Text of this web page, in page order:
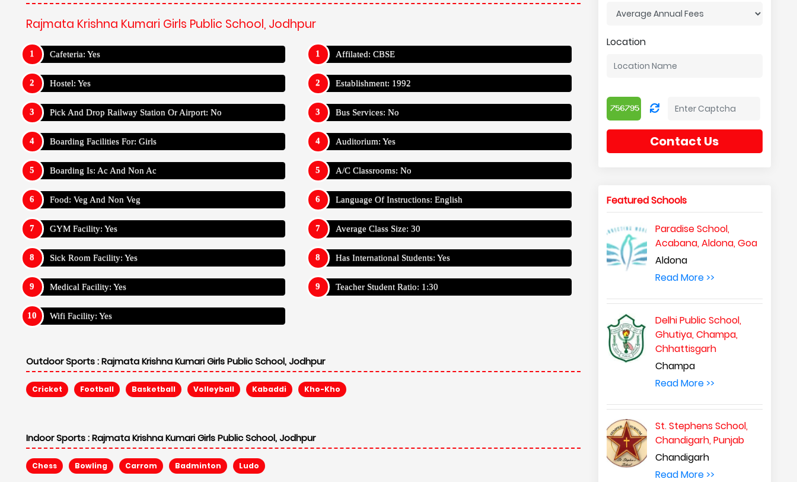
Rajmata Krishna Kumari Girls Public School, Jodhpur
Cafeteria: Yes
Hostel: Yes
Pick And Drop Railway Station Or Airport: No
Boarding Facilities For: Girls
Boarding Is: Ac And Non Ac
Food: Veg And Non Veg
GYM Facility: Yes
Sick Room Facility: Yes
Medical Facility: Yes
Wifi Facility: Yes
Affilated: CBSE
Establishment: 1992
Bus Services: No
Auditorium: Yes
A/C Classrooms: No
Language Of Instructions: English
Average Class Size: 30
Has International Students: Yes
Teacher Student Ratio: 1:30
Outdoor Sports :Rajmata Krishna Kumari Girls Public School, Jodhpur
Cricket Football Basketball Volleyball Kabaddi Kho-Kho
Indoor Sports :Rajmata Krishna Kumari Girls Public School, Jodhpur
Chess Bowling Carrom Badminton Ludo
Location
Contact Us
Featured Schools
Paradise School,
Acabana, Aldona, Goa
Aldona
Read More >>
Delhi Public School,
Ghutiya, Champa,
Chhattisgarh
Champa
Read More >>
St. Stephens School,
Chandigarh, Punjab
Chandigarh
Read More >>